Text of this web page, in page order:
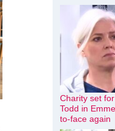
Charity set
Todd in
to-face again